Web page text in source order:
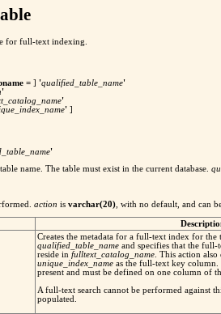
for full-text indexing.
= ] 'qualified_table_name'
'
'
' ]
'
name. The table must exist in the current database.
action is varchar(20) , with no default, and can
Creates the metadata for a full-text index for the
qualified_table_name and specifies that the
reside in fulltext_catalog_name. This action also
unique_index_name as the full-text key column.
present and must be defined on one column of
A full-text search cannot be performed against
populated.